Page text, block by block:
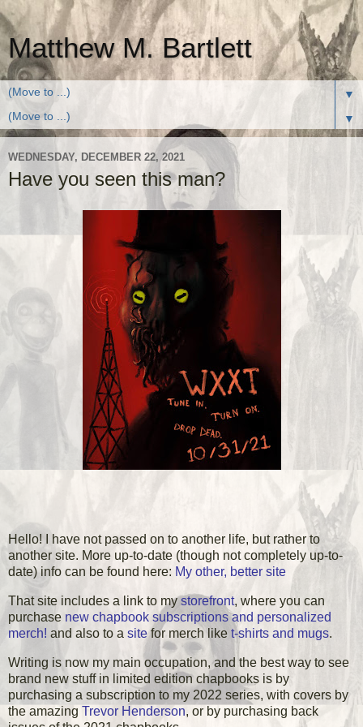
Matthew M. Bartlett
▼
▼
WEDNESDAY, DECEMBER 22, 2021
Have you seen this man?
Hello! I have not passed on to another life, but rather to
another site. More up-to-date (though not completely up-to-
date) info can be found here: My other, better site
That site includes a link to mystorefront, where you can
purchase new chapbook subscriptions and personalized
merch! and also to a sitefor merch like t-shirts and mugs.
Writing is now my main occupation, and the best way to see
brand new stuff in limited edition chapbooks is by
purchasing a subscription to my 2022 series, with covers by
the amazing Trevor Henderson, or by purchasing back